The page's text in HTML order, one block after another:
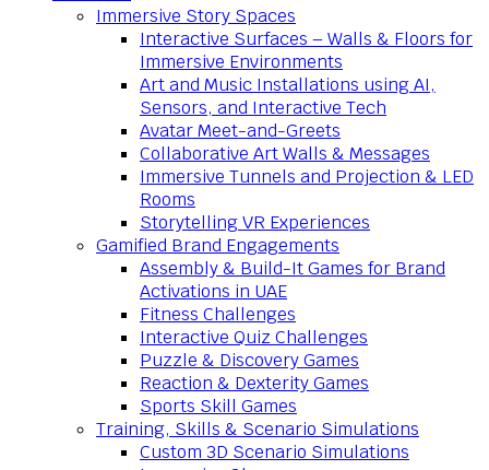
Immersive Story Spaces
Interactive Surfaces – Walls & Floors for
Immersive Environments
Art and Music Installations using AI,
Sensors, and Interactive Tech
Avatar Meet-and-Greets
Collaborative Art Walls & Messages
Immersive Tunnels and Projection & LED
Rooms
Storytelling VR Experiences
Gamified Brand Engagements
Assembly & Build-It Games for Brand
Activations in UAE
Fitness Challenges
Interactive Quiz Challenges
Puzzle & Discovery Games
Reaction & Dexterity Games
Sports Skill Games
Training, Skills & Scenario Simulations
Custom 3D Scenario Simulations